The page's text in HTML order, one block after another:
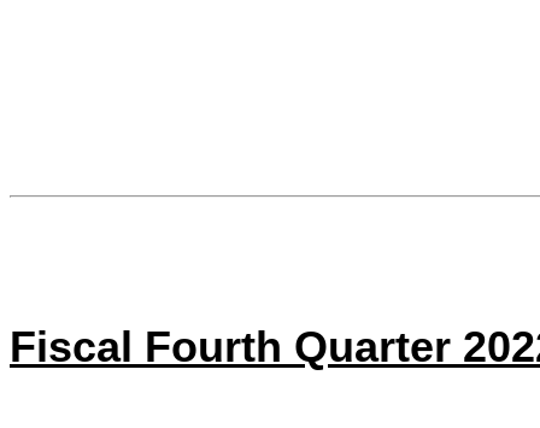
Fiscal Fourth Quarter